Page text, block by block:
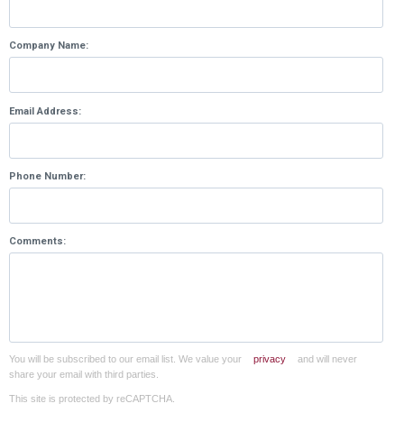
Company Name:
Email Address:
Phone Number:
Comments:
You will be subscribed to our email list. We value your privacy
and will never
share your email with third parties.
This site is protected by reCAPTCHA.